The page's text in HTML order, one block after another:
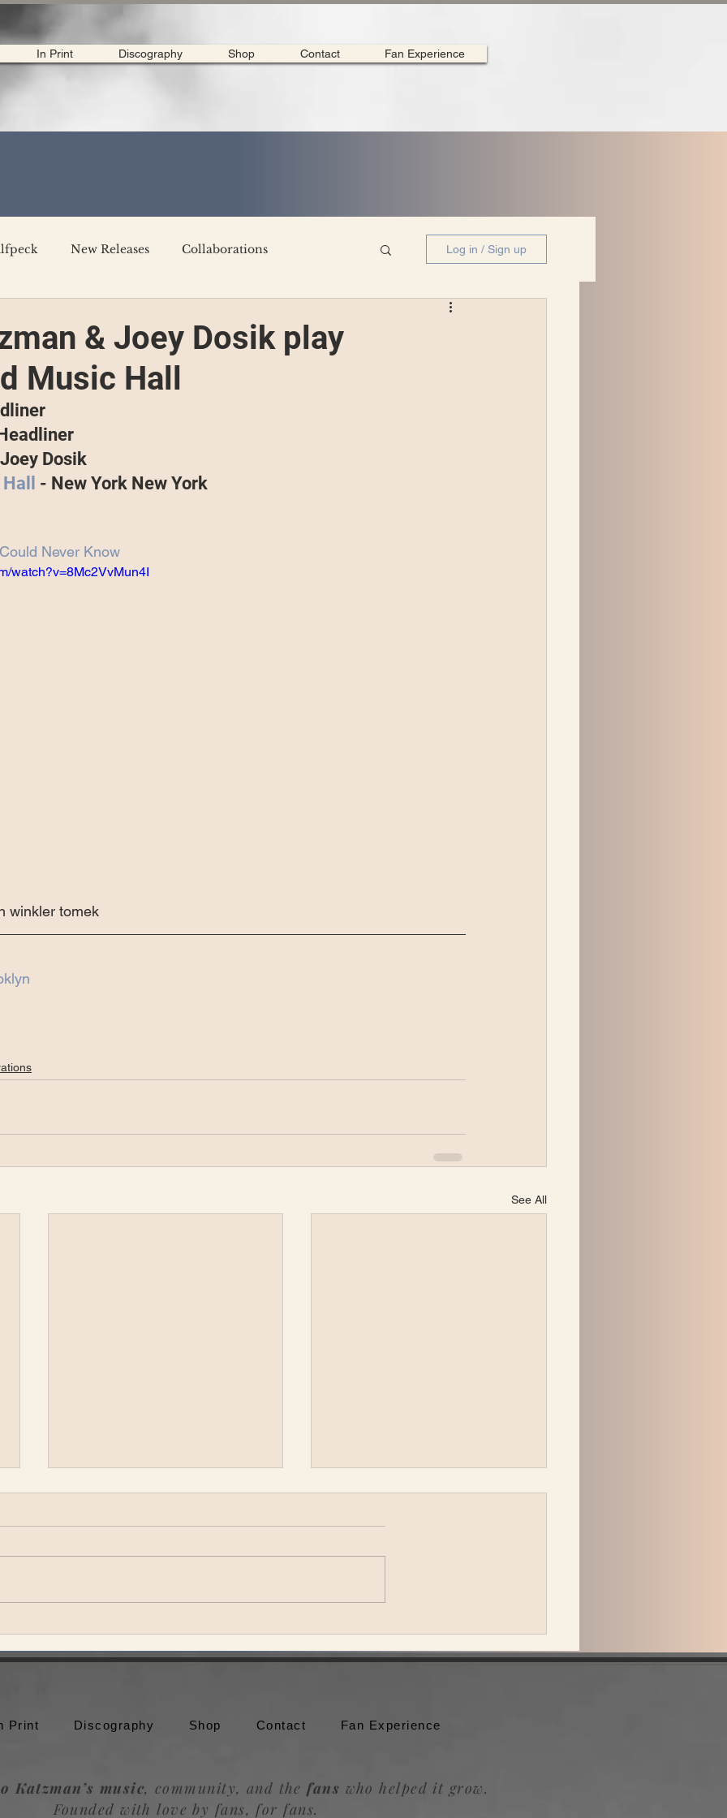
In Print Discography Shop Contact Fan Experience
New Releases Collaborations
Announcement
TKAT
Music Festival
Log in / Sign up
& Joey Dosik play
Music Hall
Dosik
- New York New York
Never Know
watch?v=8Mc2VvMun4I
winkler tomek
See All
San Diego
Troubadour.
Print Discography Shop Contact Fan Experience
Katzman’s music, community, and thefans who helped it grow.
Founded with love by fans, for fans.